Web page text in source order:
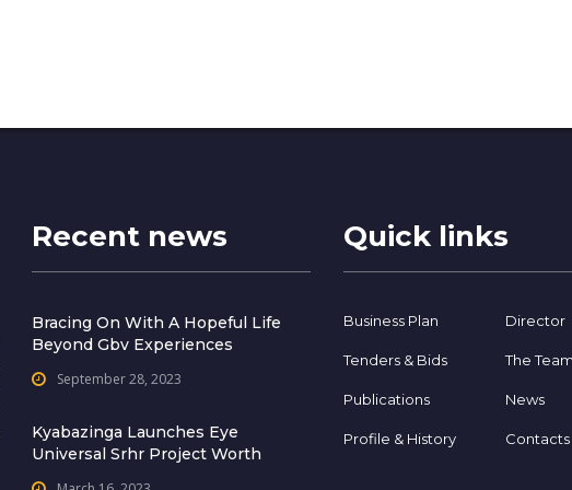
Recent news
Bracing On With A Hopeful Life
Beyond Gbv Experiences
September 28, 2023
Kyabazinga Launches Eye
Universal Srhr Project Worth
Quick links
Business Plan Director
Tenders & Bids The
Publications News
Profile & History Contacts